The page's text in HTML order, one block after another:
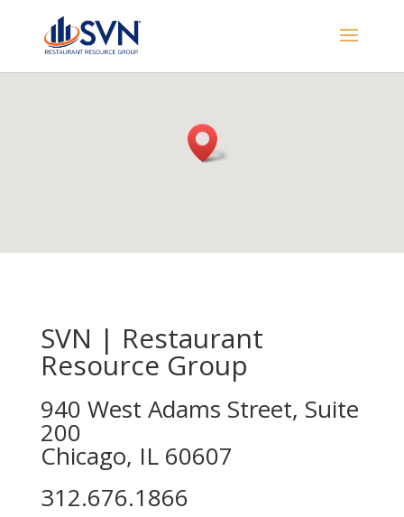
SVN | Restaurant
Resource Group
940 West Adams Street, Suite
200
Chicago, IL 60607
312.676.1866